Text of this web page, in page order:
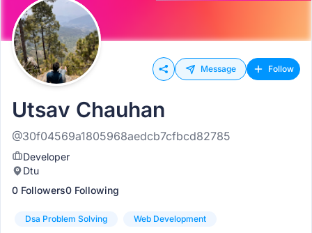
Message Follow
Utsav Chauhan
@30f04569a1805968aedcb7cfbcd82785
Developer
Dtu
0 Followers0 Following
Dsa Problem Solving Web Development